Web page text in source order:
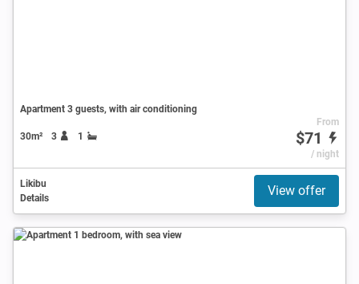
Apartment 3 guests, with air conditioning
30m² 3 1
From
$71
/ night
Likibu
Details
View offer